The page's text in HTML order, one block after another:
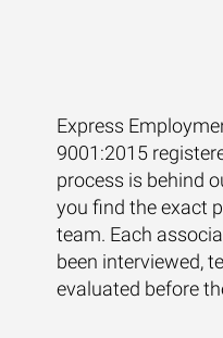
Express
9001:2015
process is behind
you find the exact
team. Each
been interviewed,
evaluated before